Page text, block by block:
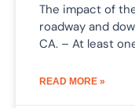
The impact of
roadway and
CA. – At least
READ MORE »